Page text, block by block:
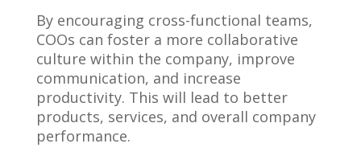
By encouraging cross-functional teams,
COOs can foster a more collaborative
culture within the company, improve
communication, and increase
productivity. This will lead to better
products, services, and overall company
performance.